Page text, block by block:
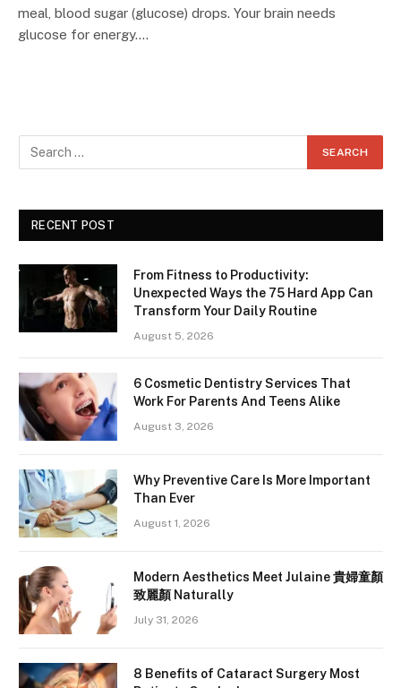
meal, blood sugar (glucose) drops. Your brain needs
glucose for energy.…
RECENT POST
From Fitness to Productivity:
Unexpected Ways the 75 Hard App Can
Transform Your Daily Routine
August 5, 2026
6 Cosmetic Dentistry Services That
Work For Parents And Teens Alike
August 3, 2026
Why Preventive Care Is More Important
Than Ever
August 1, 2026
Modern Aesthetics Meet Julaine 貴婦童顏
致麗顏 Naturally
July 31, 2026
8 Benefits of Cataract Surgery Most